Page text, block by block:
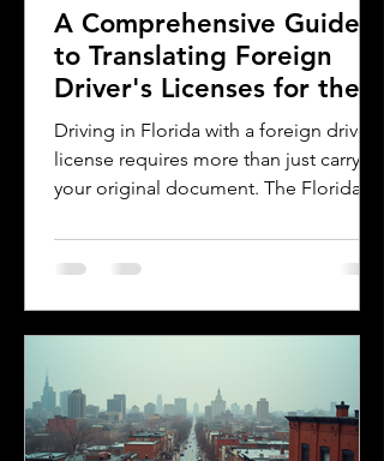
A Comprehensive Guide
to Translating Foreign
Driver's Licenses for the
Florida DMV
Driving in Florida with a foreign driver's
license requires more than just carrying
your original document. The Florida
has specific rules for overseas drivers,
including the need for a certified
explains the translation requirements,
translations, and how Silver Bay
Translations can help you meet these
needs efficiently. Understanding